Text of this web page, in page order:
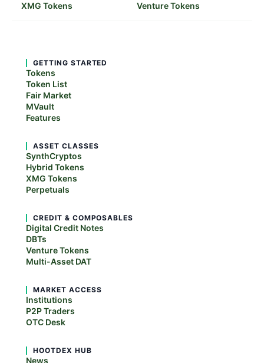
XMG Tokens
Venture Tokens
GETTING STARTED
Tokens
Token List
Fair Market
MVault
Features
ASSET CLASSES
SynthCryptos
Hybrid Tokens
XMG Tokens
Perpetuals
CREDIT & COMPOSABLES
Digital Credit Notes
DBTs
Venture Tokens
Multi-Asset DAT
MARKET ACCESS
Institutions
P2P Traders
OTC Desk
HOOTDEX HUB
News